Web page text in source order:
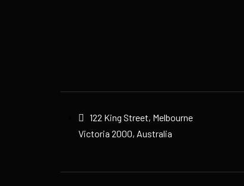
122 King Street, Melbourne
Victoria 2000, Australia